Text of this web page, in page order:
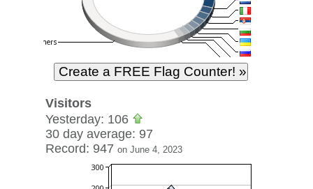
Visitors
Yesterday: 106
30 day average: 97
Record: 947 on June 4, 2023